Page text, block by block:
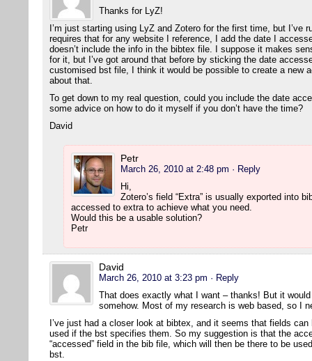
Thanks for LyZ!
I’m just starting using LyZ and Zotero for the first time, but I’ve
requires that for any website I reference, I add the date I
doesn’t include the info in the bibtex file. I suppose it makes
for it, but I’ve got around that before by sticking the date
customised bst file, I think it would be possible to create a new
about that.
To get down to my real question, could you include the date
some advice on how to do it myself if you don’t have the time?
David
Petr
March 26, 2010 at 2:48 pm · Reply
Hi,
Zotero’s field “Extra” is usually exported into
accessed to extra to achieve what you need.
Would this be a usable solution?
Petr
David
March 26, 2010 at 3:23 pm · Reply
That does exactly what I want – thanks! But it
somehow. Most of my research is web based, so I
I’ve just had a closer look at bibtex, and it seems that fields
used if the bst specifies them. So my suggestion is that the
“accessed” field in the bib file, which will then be there to be
bst.